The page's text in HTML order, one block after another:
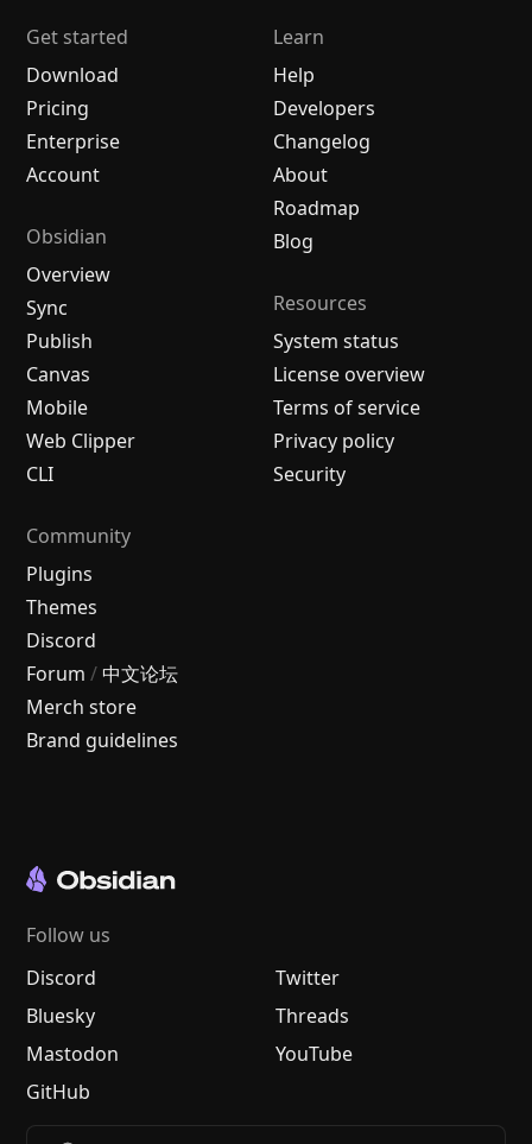
Get started
Download
Pricing
Enterprise
Account
Obsidian
Overview
Sync
Publish
Canvas
Mobile
Web Clipper
CLI
Learn
Help
Developers
Changelog
About
Roadmap
Blog
Resources
System status
License overview
Terms of service
Privacy policy
Security
Community
Plugins
Themes
Discord
Forum / 中文论坛
Merch store
Brand guidelines
Follow us
Discord
Twitter
Bluesky
Threads
Mastodon
YouTube
GitHub